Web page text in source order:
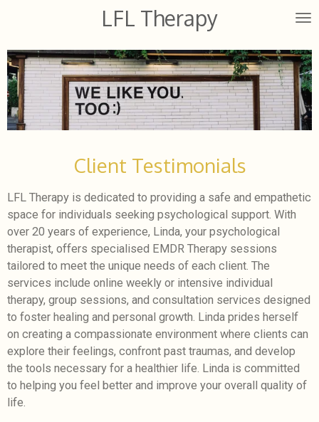
main
content
LFL Therapy
Client Testimonials
LFL Therapy is dedicated to providing a safe and empathetic
space for individuals seeking psychological support. With
over 20 years of experience, Linda, your psychological
therapist, offers specialised EMDR Therapy sessions
tailored to meet the unique needs of each client. The
services include online weekly or intensive individual
therapy, group sessions, and consultation services designed
to foster healing and personal growth. Linda prides herself
on creating a compassionate environment where clients can
explore their feelings, confront past traumas, and develop
the tools necessary for a healthier life. Linda is committed
to helping you feel better and improve your overall quality of
life.